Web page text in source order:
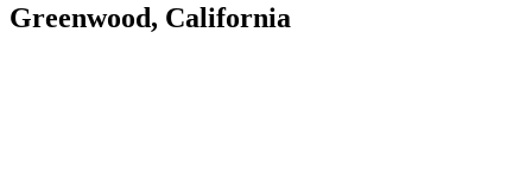
Greenwood, California